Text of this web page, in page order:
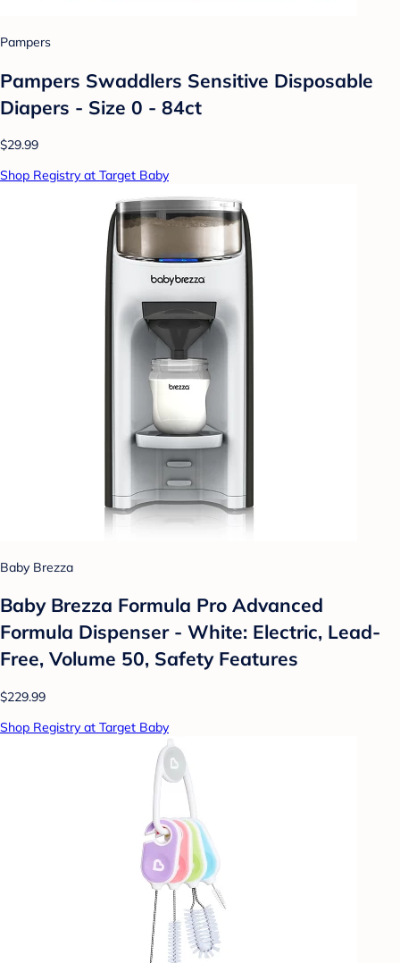
Pampers
Pampers Swaddlers Sensitive Disposable
Diapers - Size 0 - 84ct
$29.99
Shop Registry at Target Baby
Baby Brezza
Baby Brezza Formula Pro Advanced
Formula Dispenser - White: Electric, Lead-
Free, Volume 50, Safety Features
$229.99
Shop Registry at Target Baby